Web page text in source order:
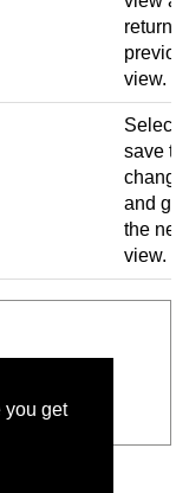
you get
return
view.
Select
save
and go
the next
view.